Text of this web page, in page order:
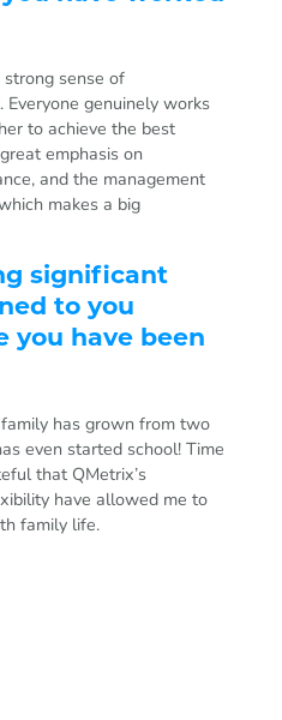
sense of
genuinely works
to achieve the best
emphasis on
and the management
makes a big
significant
to you
you have been
has grown from two
even started school! Time
that QMetrix’s
have allowed me to
family life.